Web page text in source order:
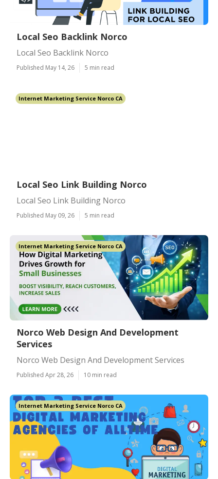
Local Seo Backlink Norco
Local Seo Backlink Norco
Published May 14, 26 5 min read
Internet Marketing Service Norco CA
Local Seo Link Building Norco
Local Seo Link Building Norco
Published May 09, 26 5 min read
Internet Marketing Service Norco CA
Norco Web Design And Development
Services
Norco Web Design And Development Services
Published Apr 28, 26 10 min read
Internet Marketing Service Norco CA